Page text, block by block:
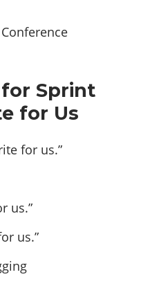
Sprint
for Us
for us.”
us.”
us.”